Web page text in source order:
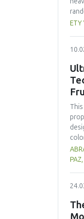
ETY